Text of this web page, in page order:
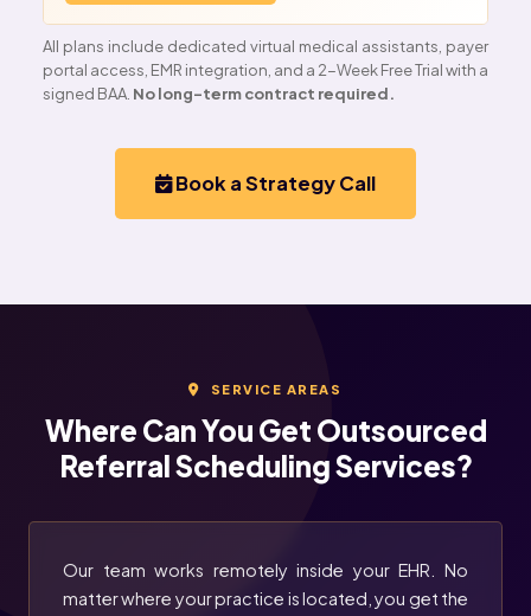
All plans include dedicated virtual medical assistants, payer
portal access, EMR integration, and a 2-Week Free Trial with a
signed BAA. No long-term contract required.
Book a Strategy Call
SERVICE AREAS
Where Can You Get Outsourced
Referral Scheduling Services?
Our team works remotely inside your EHR. No
matter where your practice is located, you get the